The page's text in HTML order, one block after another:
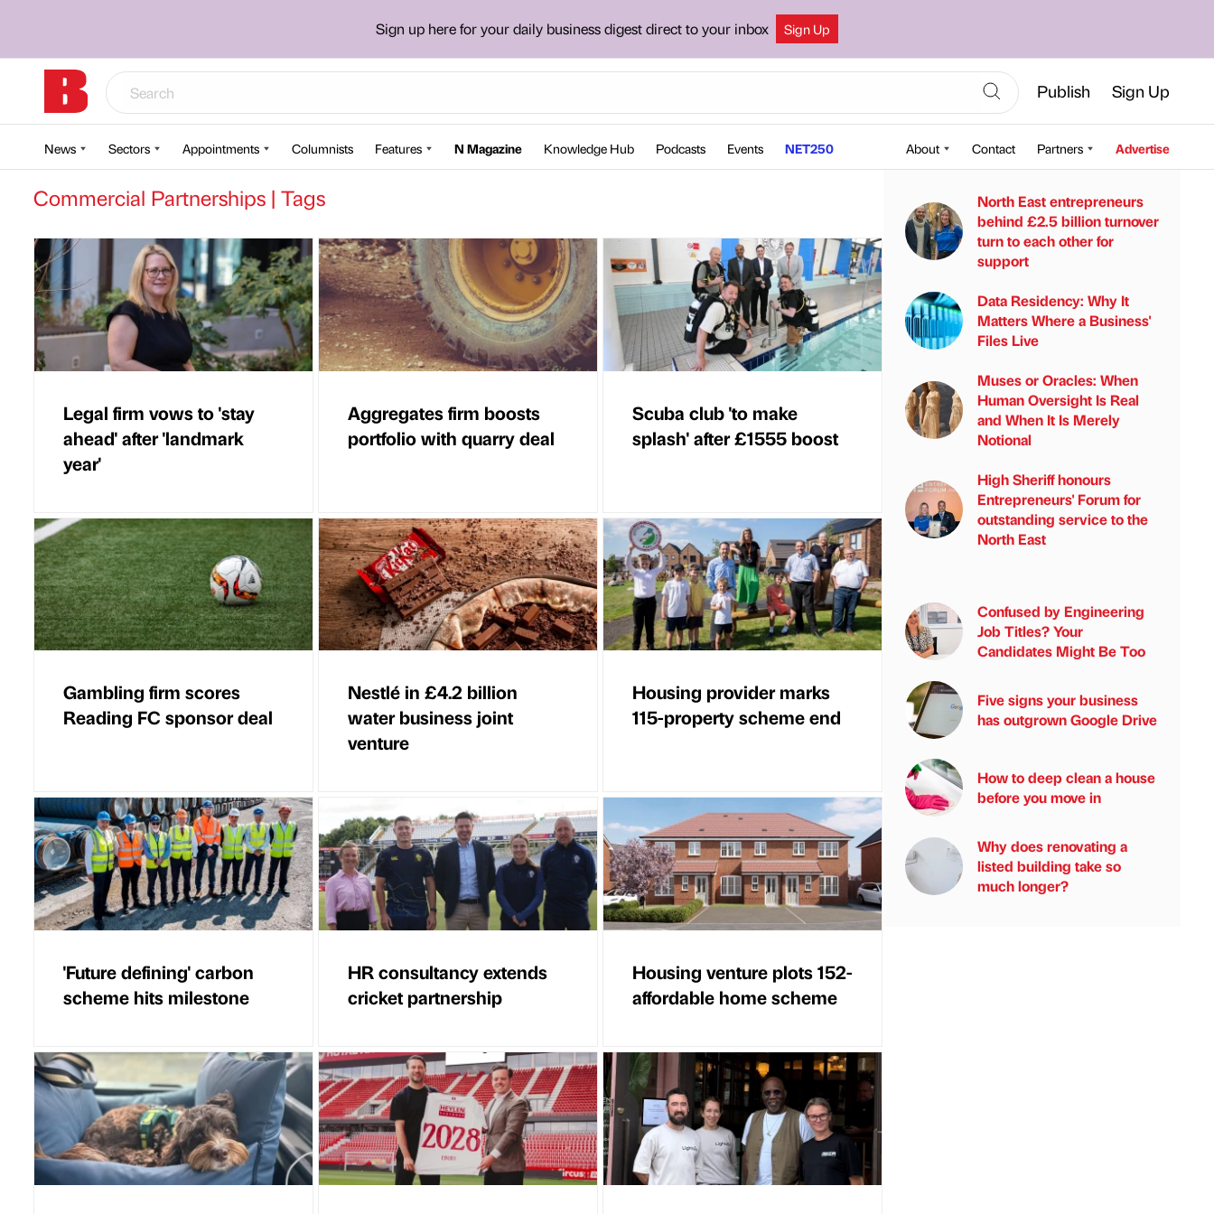
Sign up here for your daily business digest direct to your inbox Sign Up
Publish Sign Up
News Sectors Appointments Columnists Features N Magazine Knowledge Hub Podcasts Events NET250 About Contact Partners Advertise
Commercial Partnerships | Tags
Legal firm vows to 'stay
ahead' after 'landmark
year'
Aggregates firm boosts
portfolio with quarry deal
Scuba club 'to make
splash' after £1555 boost
Gambling firm scores
Reading FC sponsor deal
Nestlé in £4.2 billion
water business joint
venture
Housing provider marks
115-property scheme end
'Future defining' carbon
scheme hits milestone
HR consultancy extends
cricket partnership
Housing venture plots 152-
affordable home scheme
North East entrepreneurs
behind £2.5 billion turnover
turn to each other for
support
Data Residency: Why It
Matters Where a Business'
Files Live
Muses or Oracles: When
Human Oversight Is Real
and When It Is Merely
Notional
High Sheriff honours
Entrepreneurs' Forum for
outstanding service to the
North East
Confused by Engineering
Job Titles? Your
Candidates Might Be Too
Five signs your business
has outgrown Google Drive
How to deep clean a house
before you move in
Why does renovating a
listed building take so
much longer?